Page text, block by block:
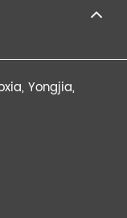
Yongjia,